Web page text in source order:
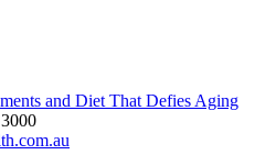
and Diet That Defies Aging